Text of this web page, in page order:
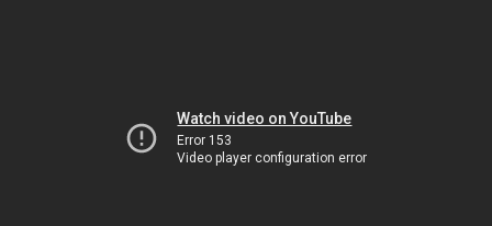
Watch video on YouTube
Error 153
Video player configuration error